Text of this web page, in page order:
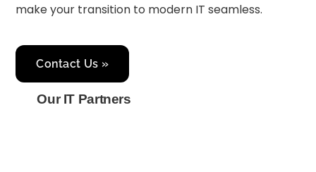
make your transition to modern IT seamless.
Contact Us »
Our IT Partners